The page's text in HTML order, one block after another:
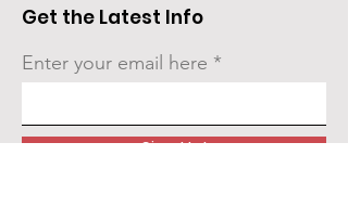
Get the Latest Info
Enter your email here
Sign Up!